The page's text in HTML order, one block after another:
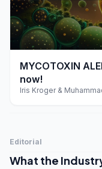
play_arrow
MYCOTOXIN
now!
Iris Kroger &
Editorial
What the